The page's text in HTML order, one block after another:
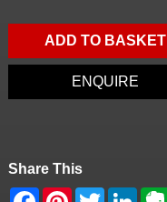
ADD TO BASKET
ENQUIRE
Share This